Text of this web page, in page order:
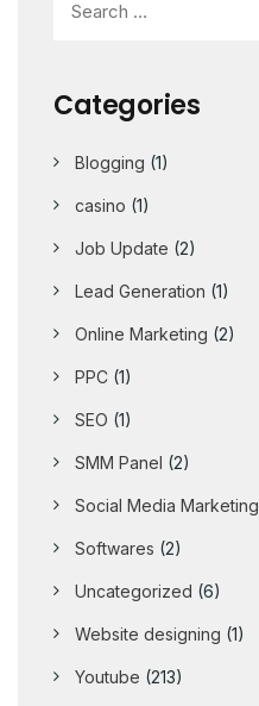
Categories
Blogging (1)
casino (1)
Job Update (2)
Lead Generation (1)
Online Marketing (2)
PPC (1)
SEO (1)
SMM Panel (2)
Social Media Marketing
Softwares (2)
Uncategorized (6)
Website designing (1)
Youtube (213)